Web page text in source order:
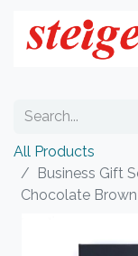
All Products
Business Gift
Chocolate